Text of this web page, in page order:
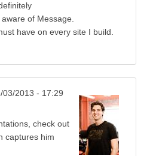
of Message.
have on every site I build.
03/2013 - 17:29
check out
captures him